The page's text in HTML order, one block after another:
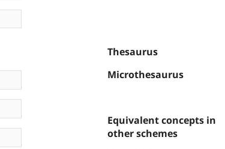
Thesaurus
Microthesaurus
Equivalent concepts in
other schemes